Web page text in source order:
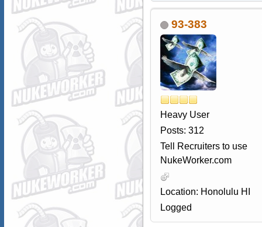
93-383
Heavy User
Posts: 312
Tell Recruiters to use
NukeWorker.com
Location: Honolulu HI
Logged